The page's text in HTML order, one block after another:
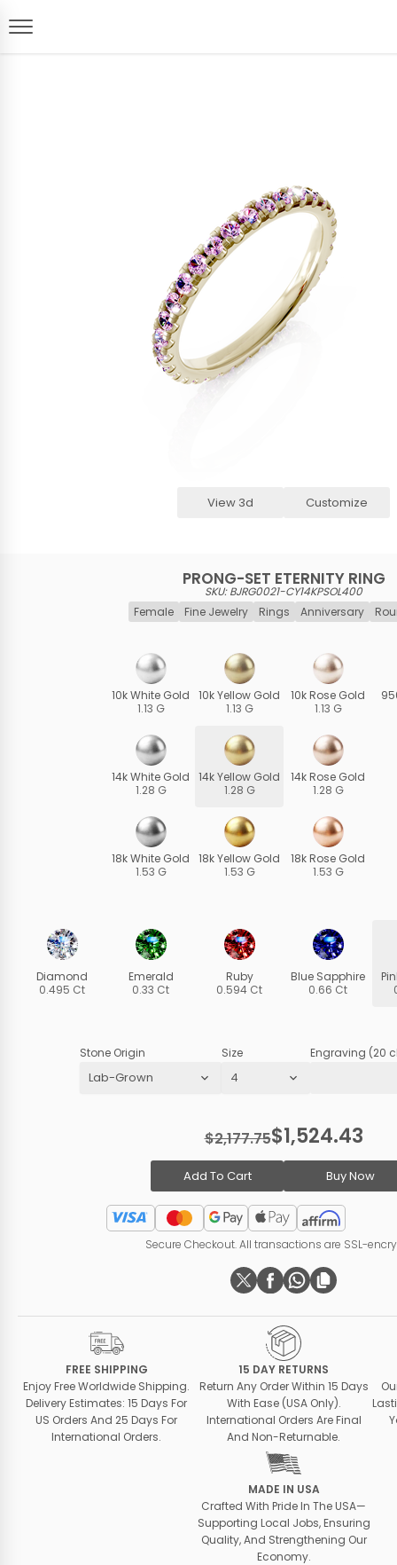
View 3d Customize
PRONG-SET ETERNITY RING
SKU: BJRG0021-CY14KPSOL400
Female
Fine Jewelry Rings Anniversary
10k White Gold
1.13 G
14k White Gold
1.28 G
18k White Gold
1.53 G
10k Yellow Gold
1.13 G
14k Yellow Gold
1.28 G
18k Yellow Gold
1.53 G
10k Rose Gold
1.13 G
14k Rose Gold
1.28 G
18k Rose Gold
1.53 G
Diamond
0.495 Ct
Emerald
0.33 Ct
Ruby
0.594 Ct
Blue Sapphire
0.66 Ct
Stone Origin Size Engraving (20
$2,177.75$1,524.43
Add To Cart Buy Now
Secure Checkout. All transactions are SSL-
FREE SHIPPING
Enjoy Free Worldwide Shipping.
Delivery Estimates: 15 Days For
US Orders And 25 Days For
International Orders.
15 DAY RETURNS
Return Any Order Within 15 Days
With Ease (USA Only).
International Orders Are Final
And Non-Returnable.
MADE IN USA
Crafted With Pride In The USA—
Supporting Local Jobs, Ensuring
Quality, And Strengthening Our
Economy.